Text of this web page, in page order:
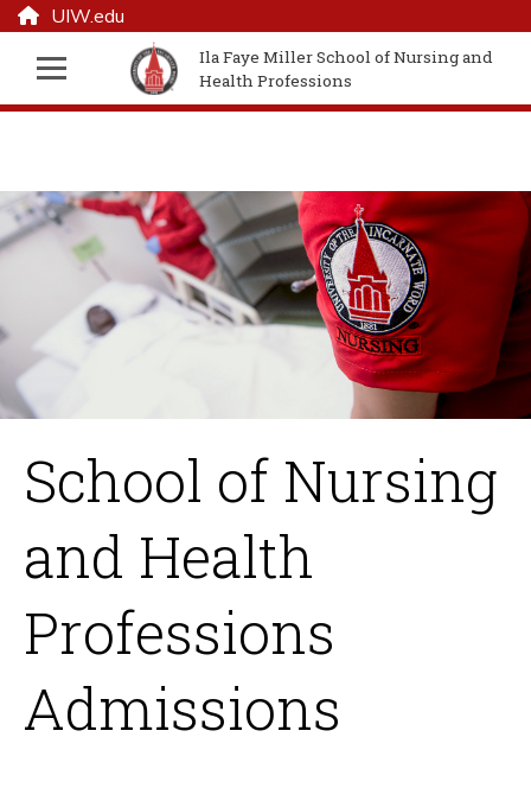
UIW.edu
Ila Faye Miller School of Nursing and
Health Professions
School of Nursing
and Health
Professions
Admissions